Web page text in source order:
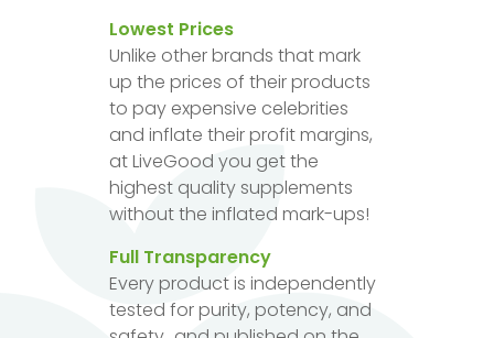
Lowest Prices
Unlike other brands that mark
up the prices of their products
to pay expensive celebrities
and inflate their profit margins,
at LiveGood you get the
highest quality supplements
without the inflated mark-ups!
Full Transparency
Every product is independently
tested for purity, potency, and